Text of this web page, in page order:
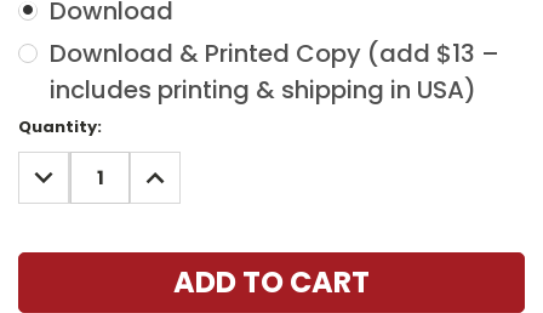
Download
Download & Printed Copy (add $13 –
includes printing & shipping in USA)
Current
Stock:
Quantity:
DECREASE
QUANTITY:
INCREASE
QUANTITY: